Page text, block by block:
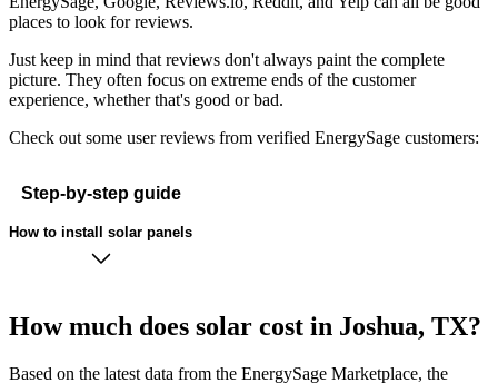
places to look for reviews.
Just keep in mind that reviews don't always paint the complete
picture. They often focus on extreme ends of the customer
experience, whether that's good or bad.
Check out some user reviews from verified EnergySage customers:
Step-by-step guide
How to install solar panels
How much does solar cost in Joshua, TX?
Based on the latest data from the EnergySage Marketplace, the